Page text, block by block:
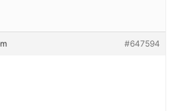
#647594